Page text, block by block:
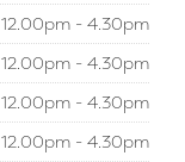
12.00pm - 4.30pm
12.00pm - 4.30pm
12.00pm - 4.30pm
12.00pm - 4.30pm